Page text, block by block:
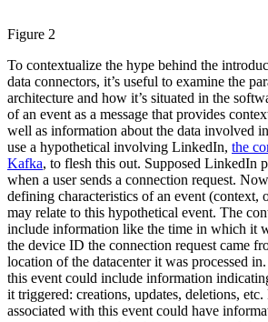
Figure 2
To contextualize the hype behind the
data connectors, it’s useful to examine the
architecture and how it’s situated in the
of an event as a message that provides
well as information about the data involved
use a hypothetical involving LinkedIn, the
Kafka, to flesh this out. Supposed LinkedIn
when a user sends a connection request.
defining characteristics of an event (context,
may relate to this hypothetical event. The
include information like the time in which it
the device ID the connection request came
location of the datacenter it was processed
this event could include information
it triggered: creations, updates, deletions,
associated with this event could have